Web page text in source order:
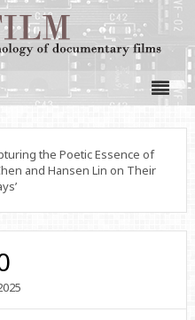
the Poetic Essence of
and Hansen Lin on Their